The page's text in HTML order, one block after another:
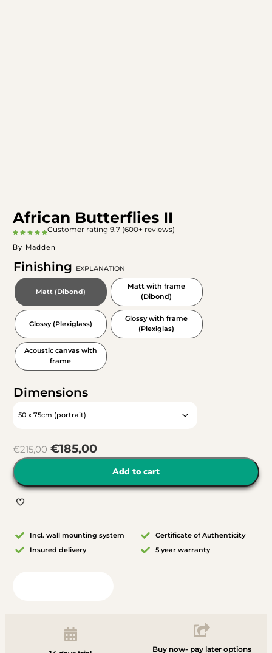
African Butterflies II
Customer rating 9.7 (600+ reviews)
By Madden
Finishing EXPLANATION
Matt (Dibond)
Matt with frame
(Dibond)
Glossy (Plexiglass)
Glossy with frame
(Plexiglas)
Acoustic canvas with
frame
Dimensions
€215,00 €185,00
Add to cart
Incl. wall mounting system
Insured delivery
Certificate of Authenticity
5 year warranty
Buy now- pay later options